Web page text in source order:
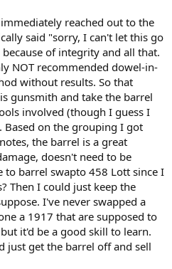
reached out to the
said "sorry, I can't let this go
of integrity and all that.
NOT recommended dowel-in-
without results. So that
gunsmith and take the barrel
involved (though I guess I
Based on the grouping I got
the barrel is a great
doesn't need to be
to barrel swapto 458 Lott since I
Then I could just keep the
I've never swapped a
a 1917 that are supposed to
it'd be a good skill to learn.
just get the barrel off and sell